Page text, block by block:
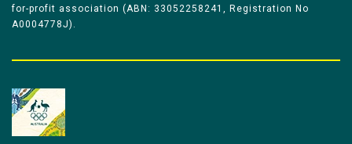
for-profit association (ABN: 33052258241, Registration No
A0004778J).